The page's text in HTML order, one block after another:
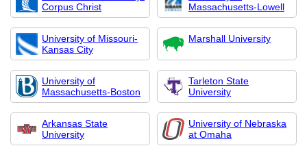
Corpus Christ
Massachusetts-Lowell
University of Missouri-
Kansas City
Marshall University
University of
Massachusetts-Boston
Tarleton State
University
Arkansas State
University
University of Nebraska
at Omaha